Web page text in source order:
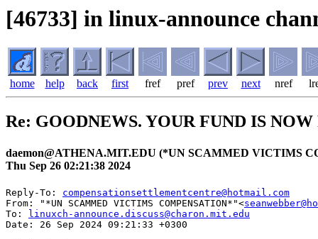
[46733] in linux-announce
home help back first fref pref prev next nref
Re: GOODNEWS. YOUR FUND IS
daemon@ATHENA.MIT.EDU (*UN SCAMMED VICTIMS
Thu Sep 26 02:21:38 2024
Reply-To: compensationsettlementcentre@hotmail.com
From: "*UN SCAMMED VICTIMS COMPENSATION*"<
To:
linuxch-announce.discuss@charon.mit.edu
Date: 26 Sep 2024 09:21:33 +0300